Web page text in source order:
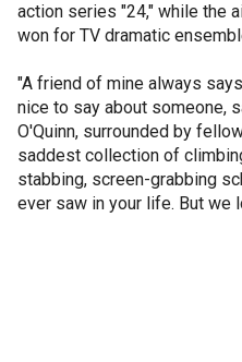
action series "24," while the
won for TV dramatic
"A friend of mine always
nice to say about someone,
O'Quinn, surrounded by
saddest collection of
stabbing, screen-grabbing
ever saw in your life. But we